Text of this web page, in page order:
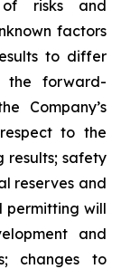
risks and
factors
to differ
the forward-
Company’s
to the
results; safety
reserves and
permitting will
and
changes to